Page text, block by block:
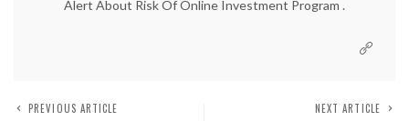
Alert About Risk Of Online Investment Program .
PREVIOUS ARTICLE NEXT ARTICLE